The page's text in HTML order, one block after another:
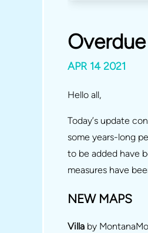
APR 14 2021
Hello all,
Today’s update
some years-long
to be added have
measures have
NEW MAPS
Villa by